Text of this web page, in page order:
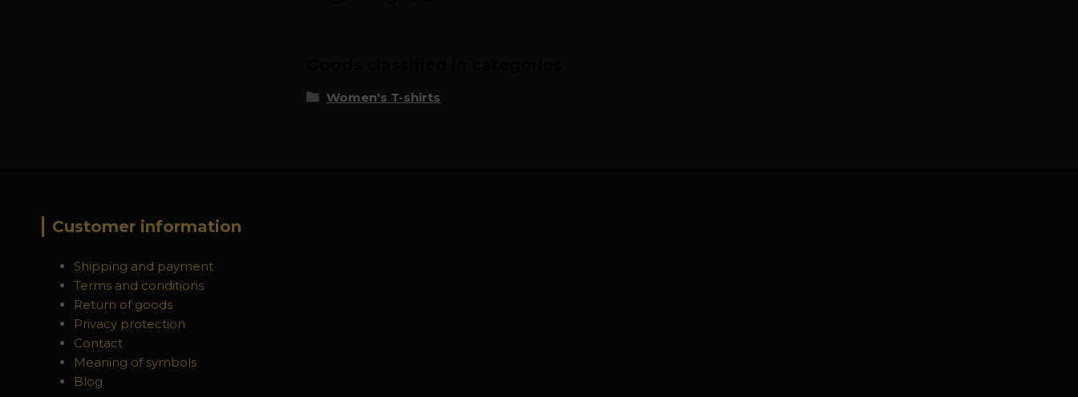
Women's T-shirts
Customer information
Shipping and payment
Terms and conditions
Return of goods
Privacy protection
Contact
Meaning of symbols
Blog